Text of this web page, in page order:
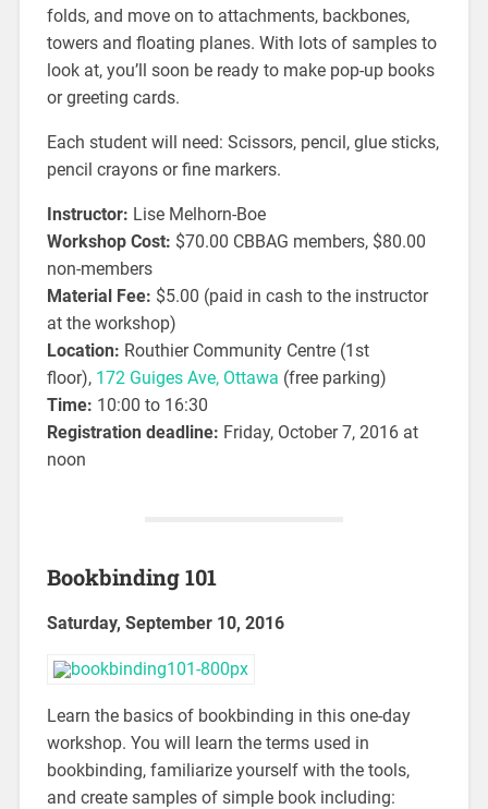
folds, and move on to attachments, backbones,
towers and floating planes. With lots of samples to
look at, you’ll soon be ready to make pop-up books
or greeting cards.
Each student will need: Scissors, pencil, glue sticks,
pencil crayons or fine markers.
Instructor: Lise Melhorn-Boe
Workshop Cost: $70.00 CBBAG members, $80.00
non-members
Material Fee: $5.00 (paid in cash to the instructor
at the workshop)
Location: Routhier Community Centre (1st
floor), 172 Guiges Ave, Ottawa (free parking)
Time: 10:00 to 16:30
Registration deadline: Friday, October 7, 2016 at
noon
Bookbinding 101
Saturday, September 10, 2016
Learn the basics of bookbinding in this one-day
workshop. You will learn the terms used in
bookbinding, familiarize yourself with the tools,
and create samples of simple book including: